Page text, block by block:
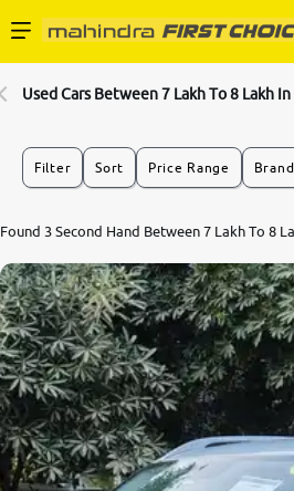
Buy Used Cars
Partner with Us
About Us
Used Cars Between 7 Lakh To 8 Lakh
Filter Sort Price Range
Found 3 Second Hand Between 7 Lakh To 8